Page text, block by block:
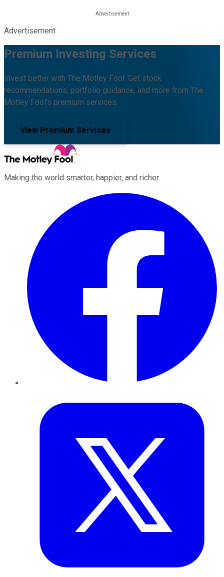
Advertisement
Premium Investing Services
Invest better with The Motley Fool. Get stock
recommendations, portfolio guidance, and more from The
Motley Fool's premium services.
View Premium Services
Making the world smarter, happier, and richer.